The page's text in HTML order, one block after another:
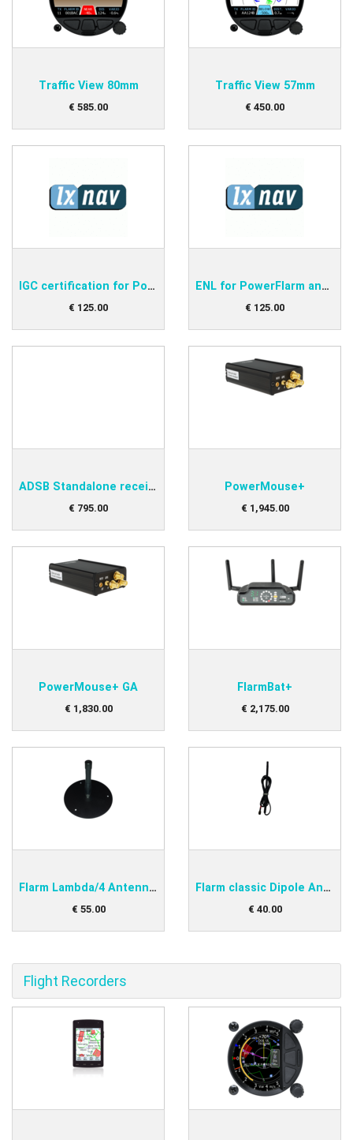
Traffic View 80mm
€ 585.00
Traffic View 57mm
€ 450.00
IGC certification for PowerFlarm and Flarmbat
€ 125.00
ENL for PowerFlarm and Flarmbat
€ 125.00
ADSB Standalone receiver
€ 795.00
PowerMouse+
€ 1,945.00
PowerMouse+ GA
€ 1,830.00
FlarmBat+
€ 2,175.00
Flarm Lambda/4 Antenna with Ground Plane
€ 55.00
Flarm classic Dipole Antenna
€ 40.00
Flight Recorders